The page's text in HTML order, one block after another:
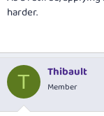
harder.
T Thibault
Member